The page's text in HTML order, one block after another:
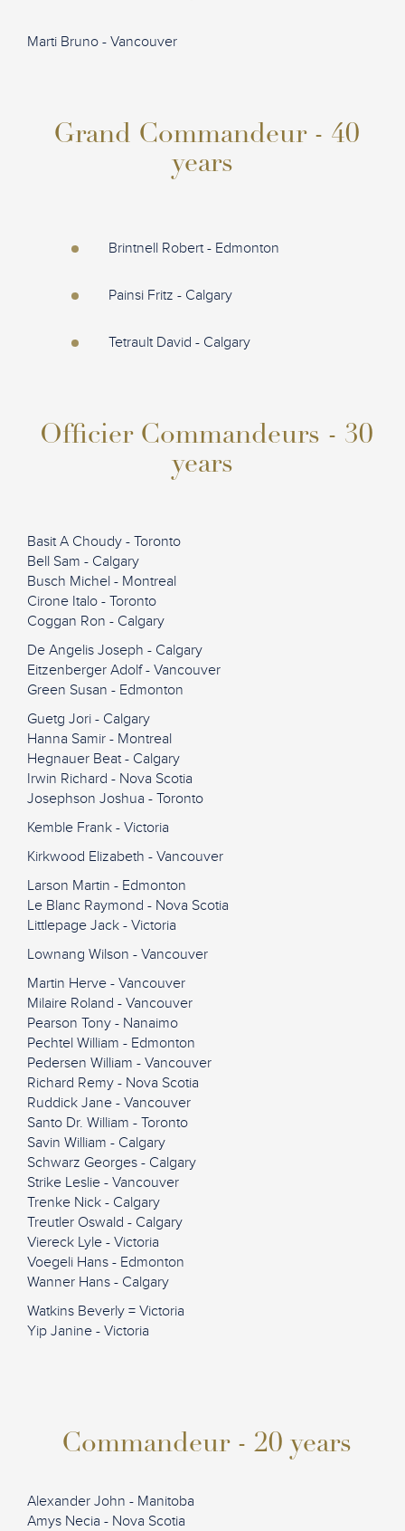
Marti Bruno - Vancouver
Grand Commandeur - 40
years
Brintnell Robert - Edmonton
Painsi Fritz - Calgary
Tetrault David - Calgary
Officier Commandeurs - 30
years
Basit A Choudy - Toronto
Bell Sam - Calgary
Busch Michel - Montreal
Cirone Italo - Toronto
Coggan Ron - Calgary
De Angelis Joseph - Calgary
Eitzenberger Adolf - Vancouver
Green Susan - Edmonton
Guetg Jori - Calgary
Hanna Samir - Montreal
Hegnauer Beat - Calgary
Irwin Richard - Nova Scotia
Josephson Joshua - Toronto
Kemble Frank - Victoria
Kirkwood Elizabeth - Vancouver
Larson Martin - Edmonton
Le Blanc Raymond - Nova Scotia
Littlepage Jack - Victoria
Lownang Wilson - Vancouver
Martin Herve - Vancouver
Milaire Roland - Vancouver
Pearson Tony - Nanaimo
Pechtel William - Edmonton
Pedersen William - Vancouver
Richard Remy - Nova Scotia
Ruddick Jane - Vancouver
Santo Dr. William - Toronto
Savin William - Calgary
Schwarz Georges - Calgary
Strike Leslie - Vancouver
Trenke Nick - Calgary
Treutler Oswald - Calgary
Viereck Lyle - Victoria
Voegeli Hans - Edmonton
Wanner Hans - Calgary
Watkins Beverly = Victoria
Yip Janine - Victoria
Commandeur - 20 years
Alexander John - Manitoba
Amys Necia - Nova Scotia